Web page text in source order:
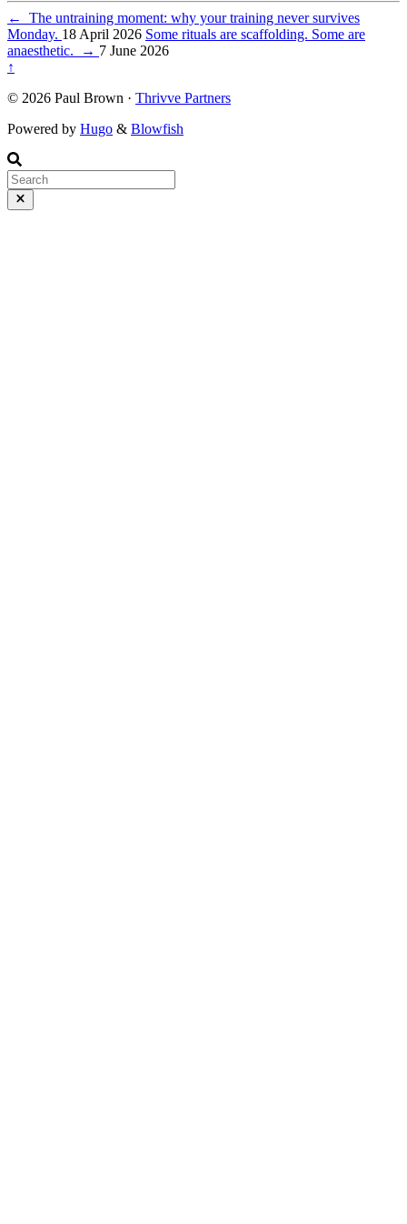
←
The untraining moment: why your training never survives
Monday. 18 April 2026 Some rituals are scaffolding. Some are
anaesthetic.
→ 7 June 2026
↑
© 2026 Paul Brown · Thrivve Partners
Powered by Hugo & Blowfish